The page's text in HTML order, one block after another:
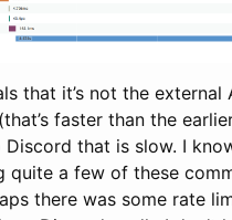
that it’s not the external
faster than the
Discord that is slow. I
quite a few of these
there was some rate